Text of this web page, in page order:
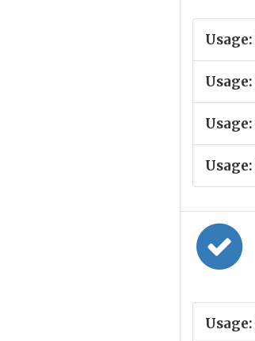
Usage:
Usage:
Usage:
Usage:
Usage: